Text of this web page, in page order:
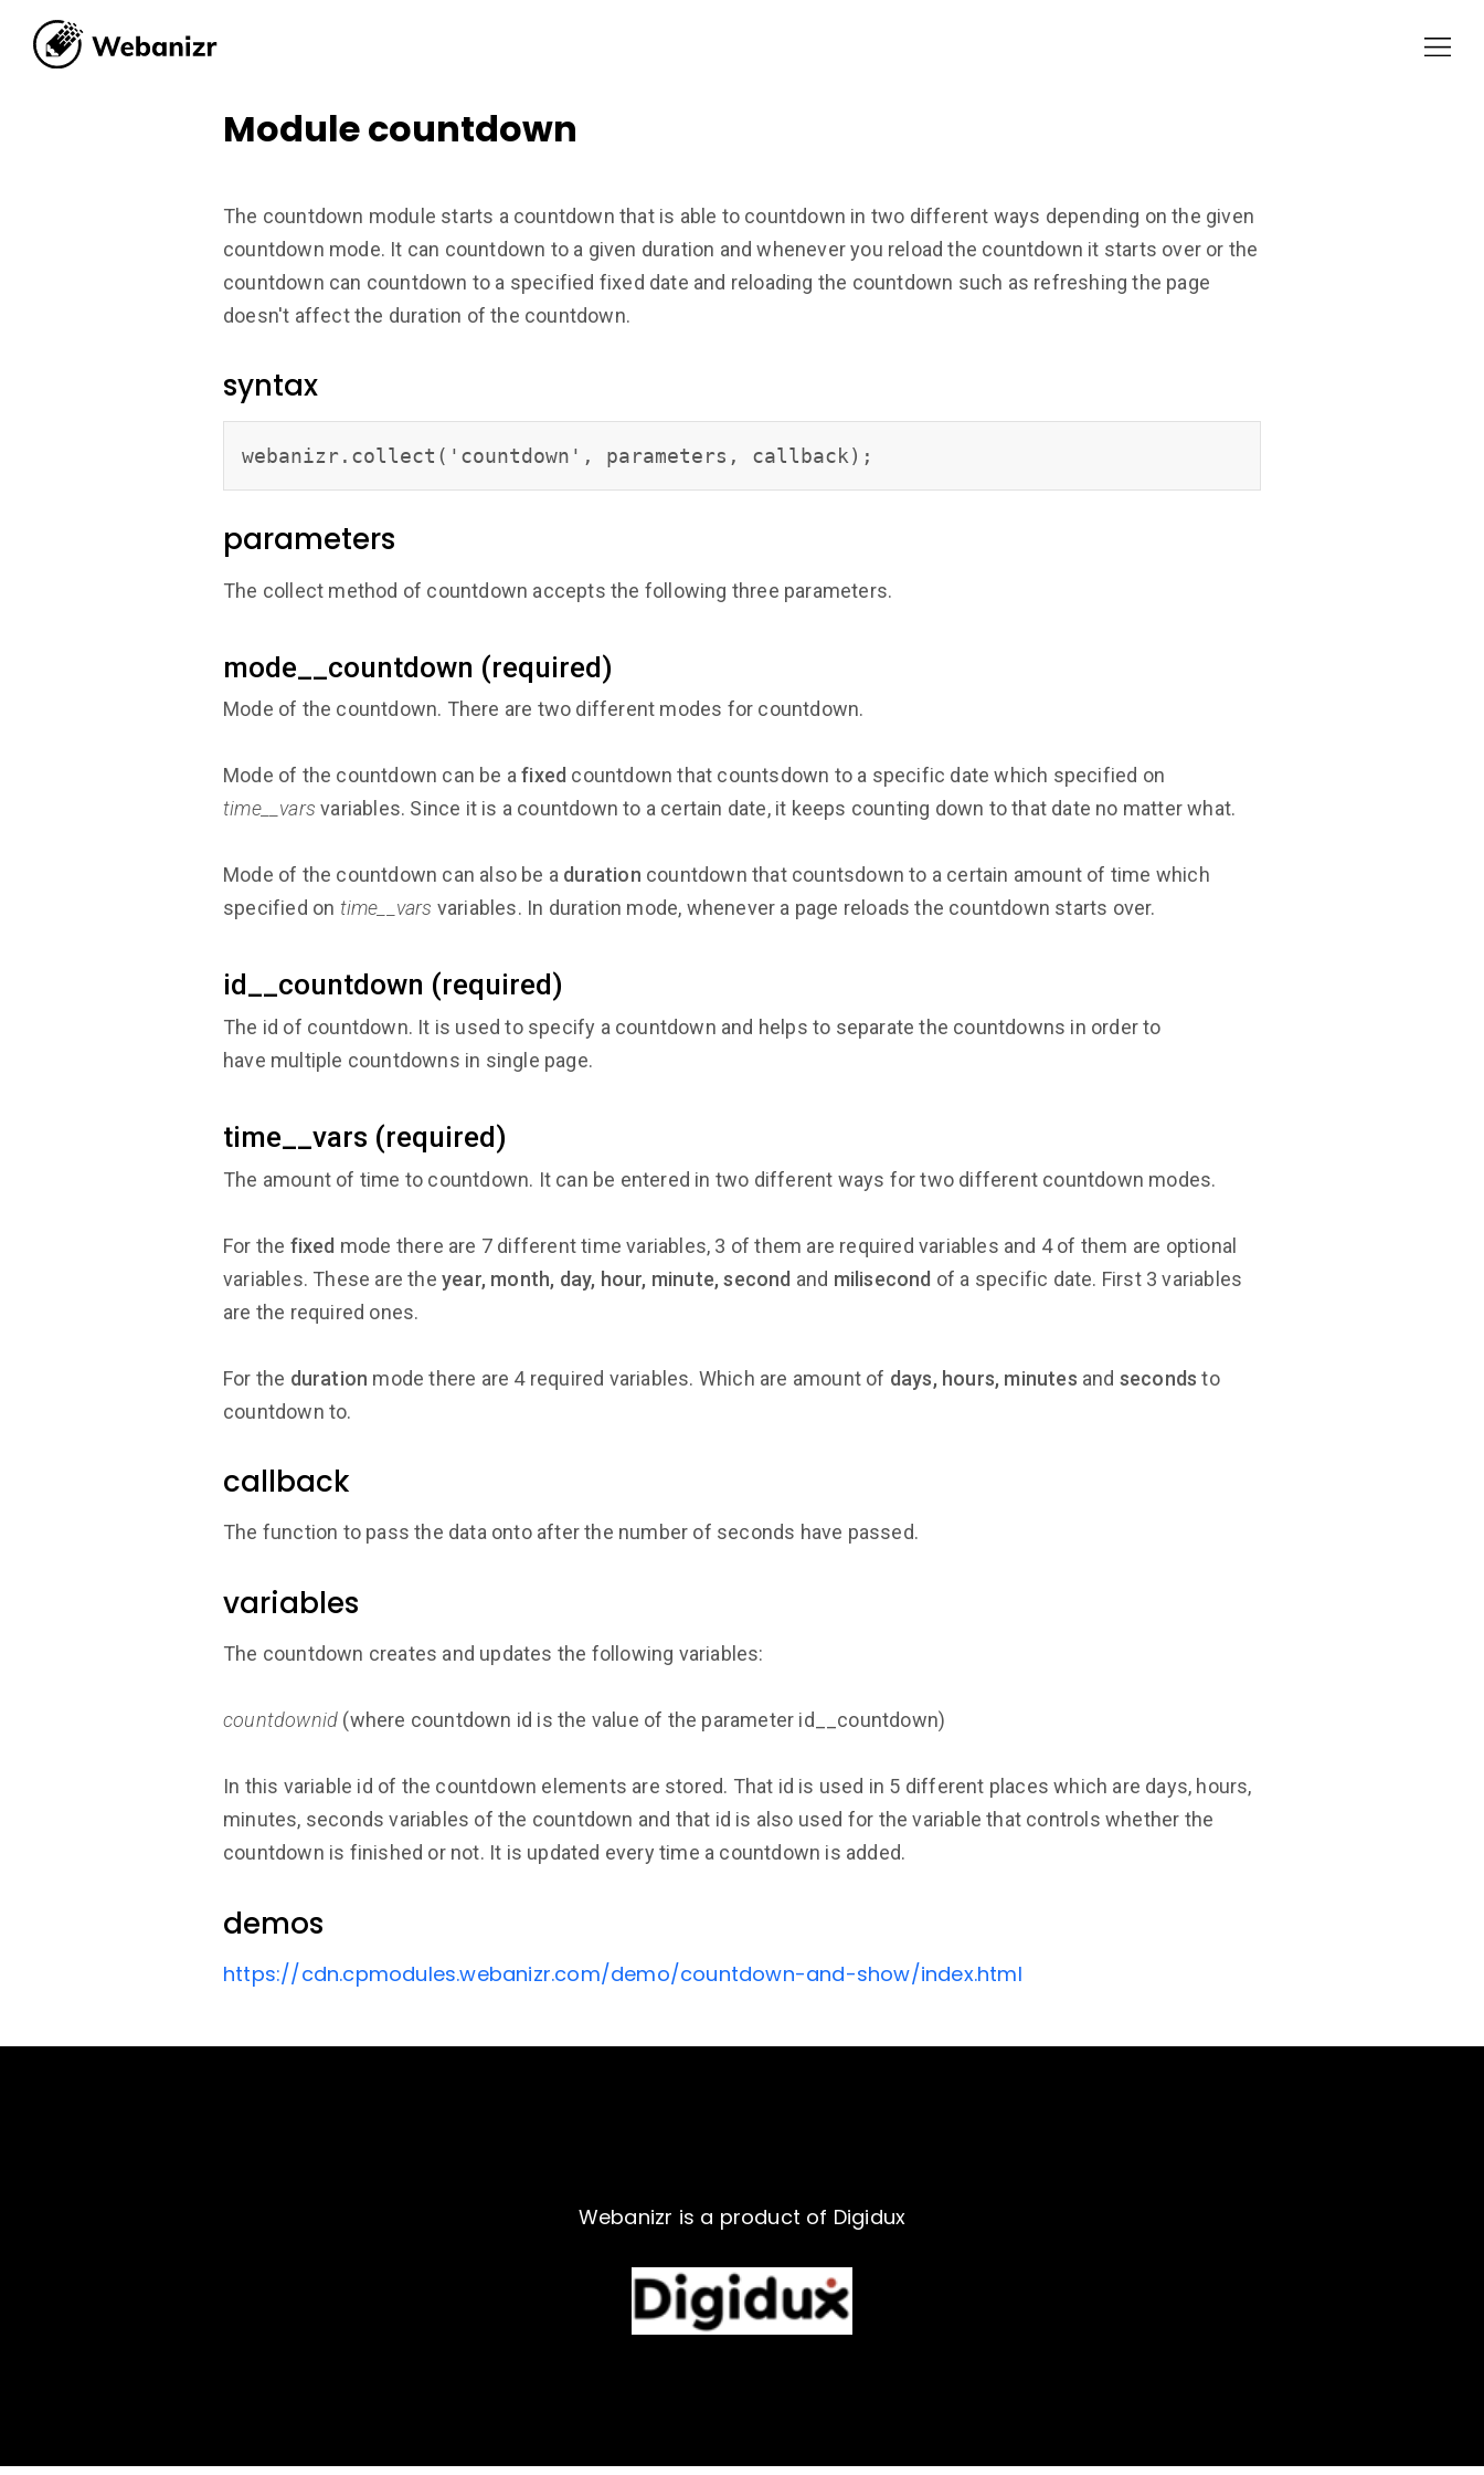
Module countdown
The countdown module starts a countdown that is able to countdown in two different ways depending on the given
countdown mode. It can countdown to a given duration and whenever you reload the countdown it starts over or the
countdown can countdown to a specified fixed date and reloading the countdown such as refreshing the page
doesn't affect the duration of the countdown.
syntax
webanizr.collect('countdown', parameters, callback);
parameters
The collect method of countdown accepts the following three parameters.
mode__countdown (required)
Mode of the countdown. There are two different modes for countdown.
Mode of the countdown can be afixed countdown that countsdown to a specific date which specified on
time__vars variables. Since it is a countdown to a certain date, it keeps counting down to that date no matter what.
Mode of the countdown can also be a duration countdown that countsdown to a certain amount of time which
specified on time__vars variables. In duration mode, whenever a page reloads the countdown starts over.
id__countdown (required)
The id of countdown. It is used to specify a countdown and helps to separate the countdowns in order to
have multiple countdowns in single page.
time__vars (required)
The amount of time to countdown. It can be entered in two different ways for two different countdown modes.
For the fixed mode there are 7 different time variables, 3 of them are required variables and 4 of them are optional
variables. These are the year, month, day, hour, minute, second and milisecond of a specific date. First 3 variables
are the required ones.
For the duration mode there are 4 required variables. Which are amount of days, hours, minutes and secondsto
countdown to.
callback
The function to pass the data onto after the number of seconds have passed.
variables
The countdown creates and updates the following variables:
countdownid (where countdown id is the value of the parameter id__countdown)
In this variable id of the countdown elements are stored. That id is used in 5 different places which are days, hours,
minutes, seconds variables of the countdown and that id is also used for the variable that controls whether the
countdown is finished or not. It is updated every time a countdown is added.
demos
https://cdn.cpmodules.webanizr.com/demo/countdown-and-show/index.html
Webanizr is a product of Digidux